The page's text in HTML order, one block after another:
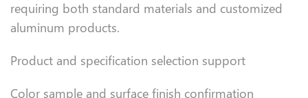
requiring both standard materials and customized
aluminum products.
Product and specification selection support
Color sample and surface finish confirmation